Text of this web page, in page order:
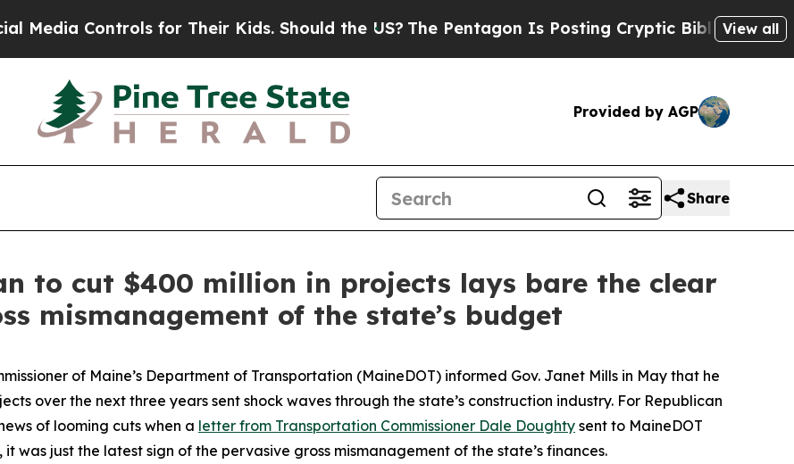
for Their Kids. Should the US?The Pentagon Is Posting Cryptic Biblical Messages on
View all
Provided by AGP
Share
to cut $400 million in projects lays bare the clear
mismanagement of the state’s budget
of Maine’s Department of Transportation (MaineDOT) informed Gov. Janet Mills in May that he
over the next three years sent shock waves through the state’s construction industry. For Republican
of looming cuts when a letter from Transportation Commissioner Dale Doughty sent to MaineDOT
was just the latest sign of the pervasive gross mismanagement of the state’s finances.